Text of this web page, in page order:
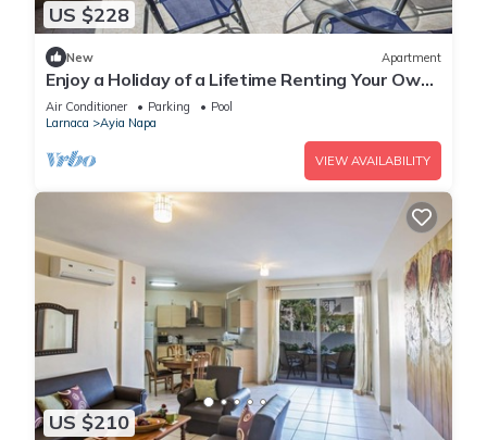
US $228
New Apartment
Enjoy a Holiday of a Lifetime Renting Your Own
Private Apartment in Ayia Napa at the Best
Rate
Air Conditioner Parking
Pool
Larnaca
Ayia Napa
VIEW AVAILABILITY
US $210